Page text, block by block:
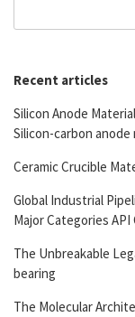
Recent articles
Silicon Anode
Silicon-carbon anode
Ceramic Crucible
Global Industrial
Major Categories API
The Unbreakable
bearing
The Molecular